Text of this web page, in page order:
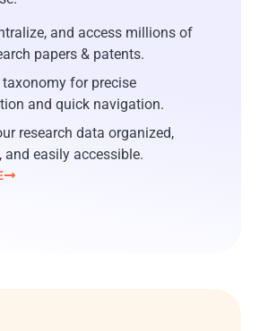
and access millions of
papers & patents.
for precise
and quick navigation.
research data organized,
and easily accessible.